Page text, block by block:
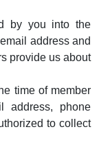
by you into the
address and
provide us about
time of member
address, phone
to collect